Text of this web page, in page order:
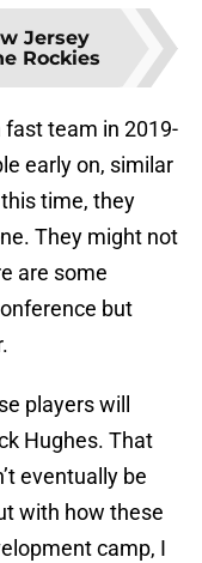
Jersey
Rockies
fast team in 2019-
early on, similar
time, they
They might not
are some
but
players will
Hughes. That
eventually be
with how these
camp, I